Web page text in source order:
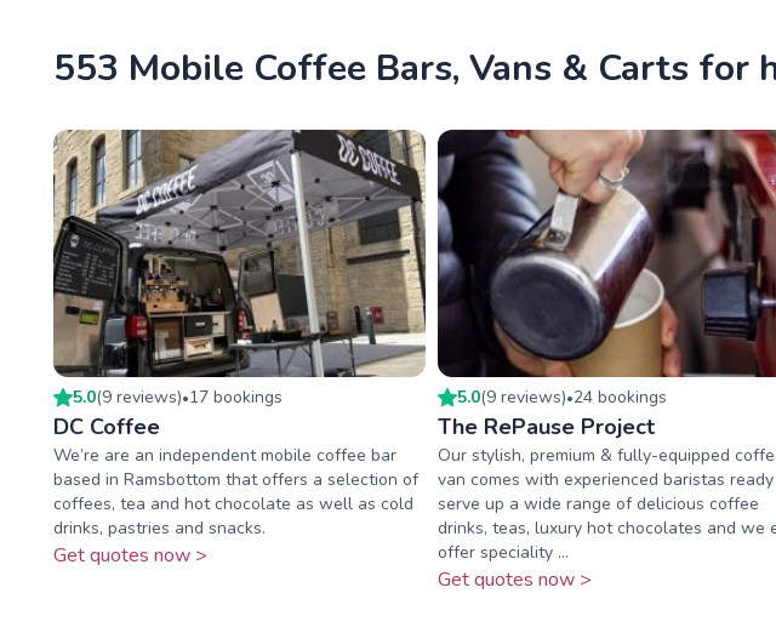
553 Mobile Coffee Bars, Vans & Carts for
5.0(9 reviews)•17 bookings
DC Coffee
We’re are an independent mobile coffee bar
based in Ramsbottom that offers a selection of
coffees, tea and hot chocolate as well as cold
drinks, pastries and snacks.
Get quotes now >
5.0(9 reviews)•24bookings
The RePause Project
Our stylish, premium & fully-equipped
van comes with experienced baristas
serve up a wide range of delicious coffee
drinks, teas, luxury hot chocolates and we
offer speciality ...
Get quotes now >